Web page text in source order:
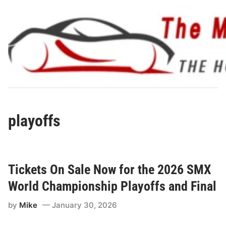
content
playoffs
Tickets On Sale Now for the 2026 SMX
World Championship Playoffs and Final
by Mike January 30, 2026